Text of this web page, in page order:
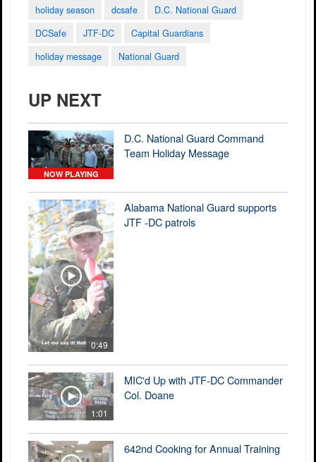
holiday season dcsafe
D.C. National Guard
DCSafe
JTF-DC
Capital Guardians
holiday message
National Guard
UP NEXT
NOW PLAYING
D.C. National Guard Command
Team Holiday Message
0:49
Alabama National Guard supports
JTF -DC patrols
1:01
MIC'd Up with JTF-DC Commander
Col. Doane
642nd Cooking for Annual Training